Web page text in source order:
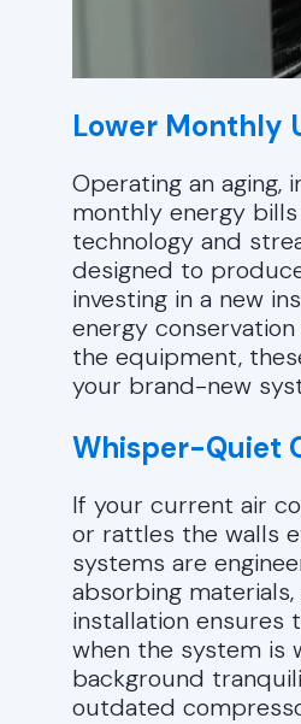
Lower Monthly
Operating an aging,
monthly energy
technology and
designed to
investing in a new
energy
the equipment,
your brand-new
Whisper-Quiet
If your current air
or rattles the walls
systems are
absorbing
installation ensures
when the system is
background
outdated